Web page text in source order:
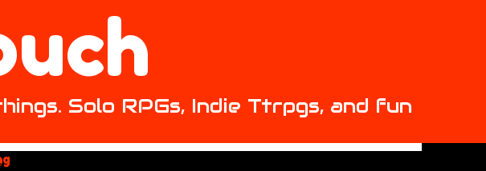
Solo RPGs, Indie Ttrpgs, and fun